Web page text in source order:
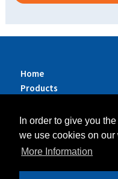
In order to give you
we use cookies on our
More Information
Home
Products
Services
Sustainability
Exhibitions &